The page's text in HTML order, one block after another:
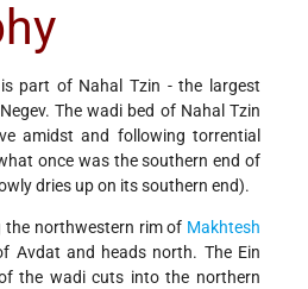
part of Nahal Tzin - the largest
The wadi bed of Nahal Tzin
amidst and following torrential
once was the southern end of
dries up on its southern end).
the northwestern rim of Makhtesh
Avdat and heads north. The Ein
the wadi cuts into the northern